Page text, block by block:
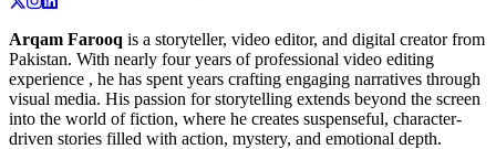
Arqam Farooq is a storyteller, video editor, and digital creator from
Pakistan. With nearly four years of professional video editing
experience , he has spent years crafting engaging narratives through
visual media. His passion for storytelling extends beyond the screen
into the world of fiction, where he creates suspenseful, character-
driven stories filled with action, mystery, and emotional depth.